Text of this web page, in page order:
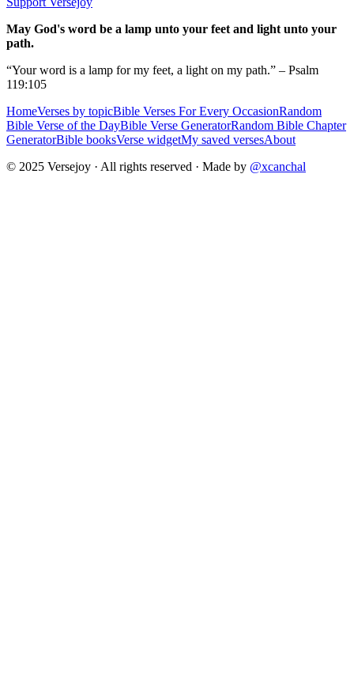
May God's word be a lamp unto your feet and light unto your
path.
“Your word is a lamp for my feet, a light on my path.” – Psalm
119:105
HomeVerses by topicBible Verses For Every OccasionRandom
Bible Verse of the DayBible Verse GeneratorRandom Bible Chapter
GeneratorBible booksVerse widgetMy saved versesAbout
© 2025 Versejoy · All rights reserved · Made by @xcanchal